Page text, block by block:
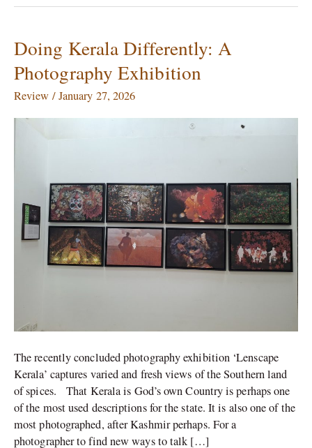
Doing Kerala Differently: A
Photography Exhibition
Review /January 27, 2026
The recently concluded photography exhibition ‘Lenscape
Kerala’ captures varied and fresh views of the Southern land
of spices. That Kerala is God’s own Country is perhaps one
of the most used descriptions for the state. It is also one of the
most photographed, after Kashmir perhaps. For a
photographer to find new ways to talk […]
Doing
Kerala
Differently:
A